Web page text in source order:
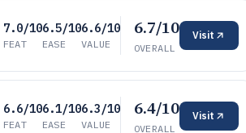
7.0/10
FEAT
6.5/10
EASE
6.6/10
VALUE
6.7/10
OVERALL
Visit
6.6/10
FEAT
6.1/10
EASE
6.3/10
VALUE
6.4/10
OVERALL
Visit